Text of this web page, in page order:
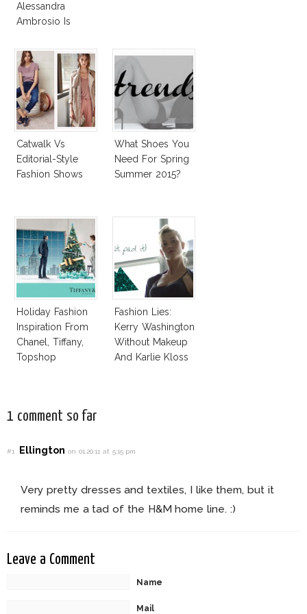
Alessandra
Ambrosio Is
Lookalike!
Catwalk Vs
Editorial-Style
Fashion Shows
What Shoes You
Need For Spring
Summer 2015?
Holiday Fashion
Inspiration From
Chanel, Tiffany,
Topshop
Fashion Lies:
Kerry Washington
Without Makeup
And Karlie Kloss
1 comment so far
#1 Ellingtonon 01.20.11 at 5:15 pm
Very pretty dresses and textiles, I like them, but it
reminds me a tad of the H&M home line. :)
Leave a Comment
Name
Mail